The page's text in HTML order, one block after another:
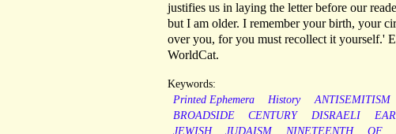
justifies us in laying the letter before our
but I am older. I remember your birth, your
over you, for you must recollect it yourself.'
WorldCat.
Keywords:
Printed Ephemera
History ANTISEMITISM
BROADSIDE
CENTURY DISRAELI
JEWISH
JUDAISM NINETEENTH OF